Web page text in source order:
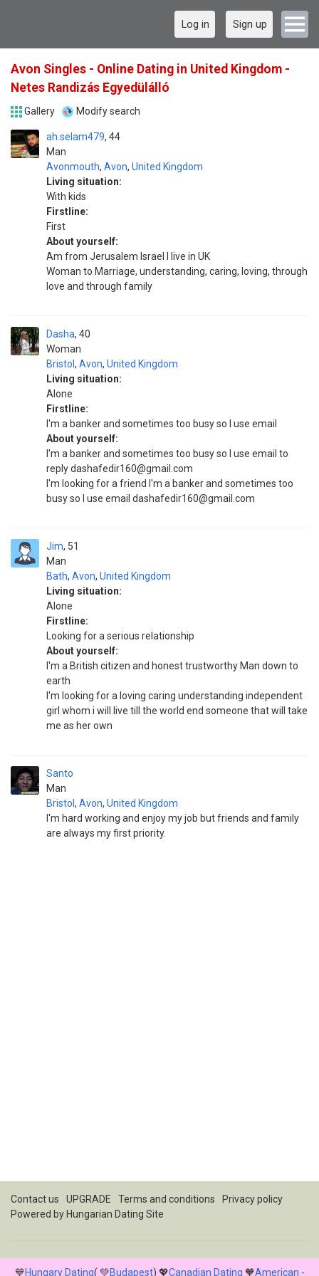
Log in Sign up
Avon Singles - Online Dating in United Kingdom -
Netes Randizás Egyedülálló
Gallery Modify search
ah.selam479
Man
44
Avonmouth, Avon, United Kingdom
Living situation:
With kids
Firstline:
First
About yourself:
Am from Jerusalem Israel I live in UK
Woman to Marriage, understanding, caring, loving, through
love and through family
Dasha
Woman
40
Bristol , Avon, United Kingdom
Living situation:
Alone
Firstline:
I'm a banker and sometimes too busy so I use email
About yourself:
I'm a banker and sometimes too busy so I use email to
reply dashafedir160@gmail.com
I'm looking for a friend I'm a banker and sometimes too
busy so I use email dashafedir160@gmail.com
Jim
Man
51
Bath, Avon, United Kingdom
Living situation:
Alone
Firstline:
Looking for a serious relationship
About yourself:
I'm a British citizen and honest trustworthy Man down to
earth
I'm looking for a loving caring understanding independent
girl whom i will live till the world end someone that will take
me as her own
Santo
Man
Bristol , Avon, United Kingdom
I'm hard working and enjoy my job but friends and family
are always my first priority.
Contact us UPGRADE Terms and conditions
Privacy policy
Powered by Hungarian Dating Site
💙Hungary Dating( 💚Budapest) 💖Canadian Dating 🧡American -